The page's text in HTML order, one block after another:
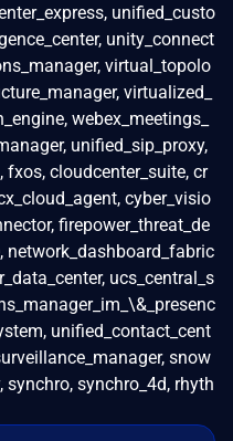
unified_custo
unity_connect
virtual_topolo
virtualized_
webex_meetings_
unified_sip_proxy,
cloudcenter_suite, cr
cyber_visio
firepower_threat_de
network_dashboard_fabric
ucs_central_s
unified_contact_cent
snow
synchro, synchro_4d, rhyth